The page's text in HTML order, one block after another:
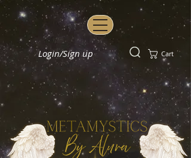
Login/Sign up Cart